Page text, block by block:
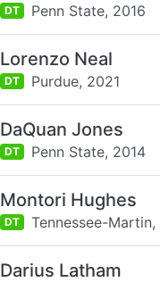
DT Penn State, 2016
Lorenzo Neal
DT Purdue, 2021
DaQuan Jones
DT Penn State, 2014
Montori Hughes
DT Tennessee-Martin,
Darius Latham